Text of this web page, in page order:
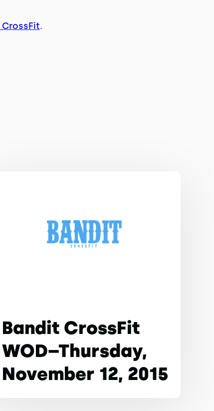
.
Bandit CrossFit
WOD–Thursday,
November 12, 2015